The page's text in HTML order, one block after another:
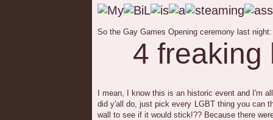
So the Gay Games Opening ceremony last night:
4 freaking
I mean, I know this is an historic event and I'm
did y'all do, just pick every LGBT thing you can
wall to see if it would stick!?? Because there